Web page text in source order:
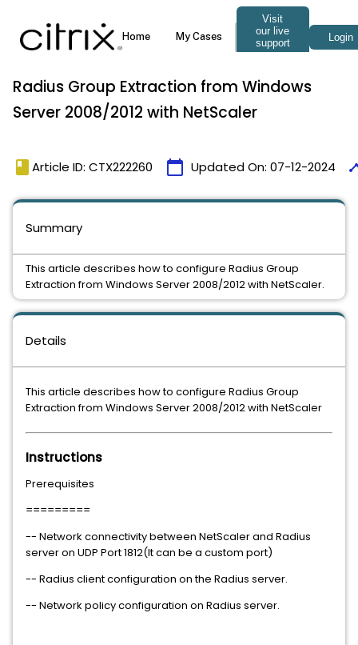
Radius Group Extraction from Windows
Server 2008/2012 with NetScaler
book Article ID: CTX222260 calendar_today Updated On: 07-12-2024
Details
This article describes how to configure Radius Group
Extraction from Windows Server 2008/2012 with NetScaler
Instructions
Prerequisites
=========
-- Network connectivity between NetScaler and Radius
server on UDP Port 1812(It can be a custom port)
-- Radius client configuration on the Radius server.
-- Network policy configuration on Radius server.
Summary
This article describes how to configure Radius Group
Extraction from Windows Server 2008/2012 with NetScaler.